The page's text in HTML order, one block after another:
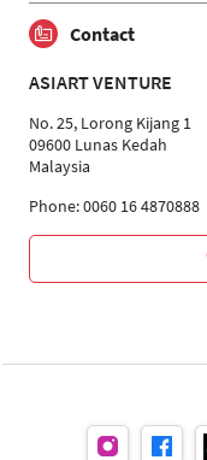
Contact
ASIART VENTURE
No. 25, Lorong Kijang 1
09600 Lunas Kedah
Malaysia
Phone: 0060 16 4870888